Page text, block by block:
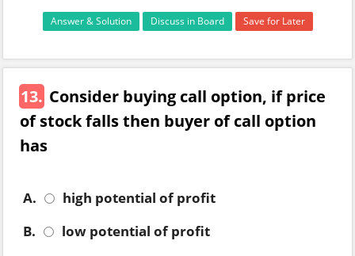
Answer & Solution Discuss in Board Save for Later
13. Consider buying call option, if price
of stock falls then buyer of call option
has
A.
high potential of profit
B.
low potential of profit